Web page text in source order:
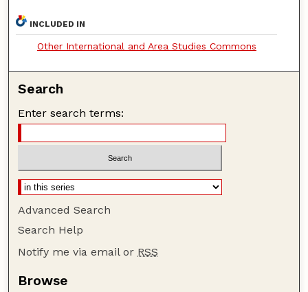
INCLUDED IN
Other International and Area Studies Commons
Search
Enter search terms:
Advanced Search
Search Help
Notify me via email or RSS
Browse